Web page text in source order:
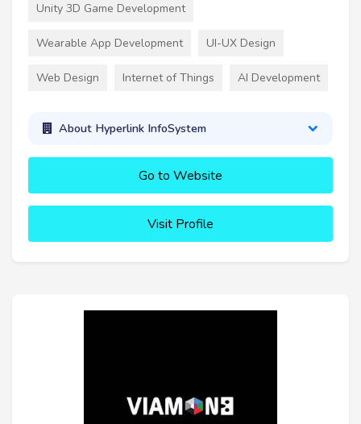
Unity 3D Game Development
Wearable App Development UI-UX Design
Web Design Internet of Things AI Development
About Hyperlink InfoSystem
Go to Website
Visit Profile